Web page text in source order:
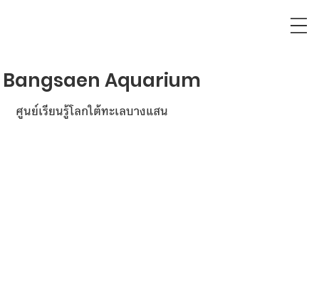
Bangsaen Aquarium
ศูนย์เรียนรู้โลกใต้ทะเลบางแสน